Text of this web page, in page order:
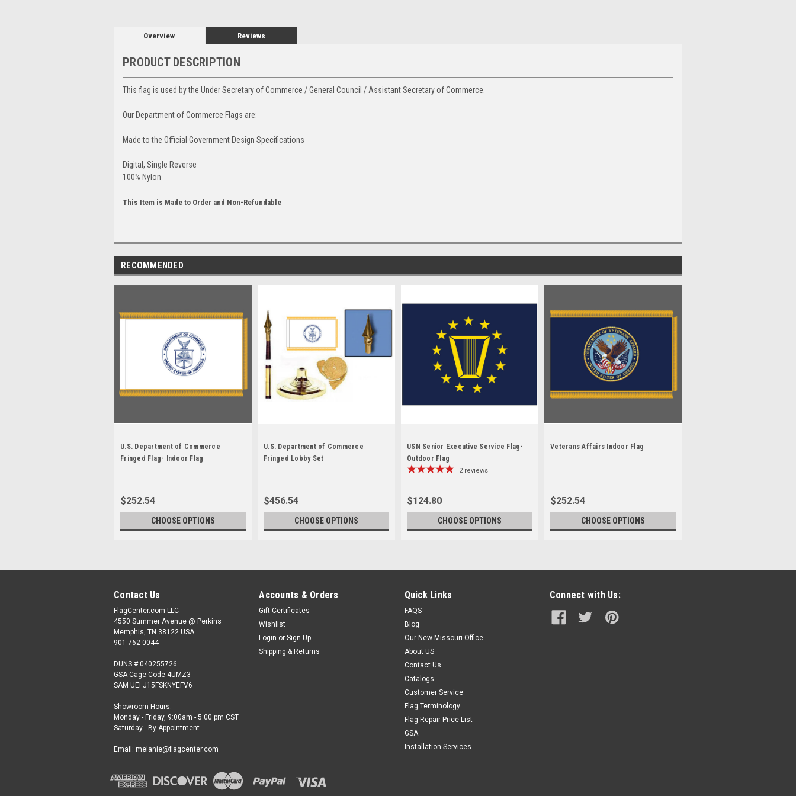
Overview Reviews
PRODUCT DESCRIPTION
This flag is used by the Under Secretary of Commerce / General Council / Assistant Secretary of Commerce.
Our Department of Commerce Flags are:
Made to the Official Government Design Specifications
Digital, Single Reverse
100% Nylon
This Item is Made to Order and Non-Refundable
RECOMMENDED
U.S. Department of Commerce
Fringed Flag- Indoor Flag
$252.54
CHOOSE OPTIONS
U.S. Department of Commerce
Fringed Lobby Set
$456.54
CHOOSE OPTIONS
USN Senior Executive Service Flag-
Outdoor Flag
2 reviews
$124.80
CHOOSE OPTIONS
Veterans Affairs Indoor Flag
$252.54
CHOOSE OPTIONS
Contact Us
FlagCenter.com LLC
4550 Summer Avenue @ Perkins
Memphis, TN 38122 USA
901-762-0044
DUNS # 040255726
GSA Cage Code 4UMZ3
SAM UEI J15FSKNYEFV6
Showroom Hours:
Monday - Friday, 9:00am - 5:00 pm CST
Saturday - By Appointment
Email: melanie@flagcenter.com
Accounts & Orders
Gift Certificates
Wishlist
Login or Sign Up
Shipping & Returns
Quick Links
FAQS
Blog
Our New Missouri Office
About US
Contact Us
Catalogs
Customer Service
Flag Terminology
Flag Repair Price List
GSA
Installation Services
Connect with Us: